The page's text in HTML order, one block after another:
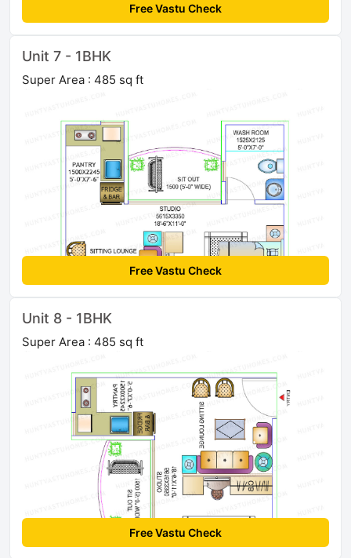
Free Vastu Check
Unit 7 - 1BHK
Super Area : 485 sq ft
Free Vastu Check
Unit 8 - 1BHK
Super Area : 485 sq ft
Free Vastu Check